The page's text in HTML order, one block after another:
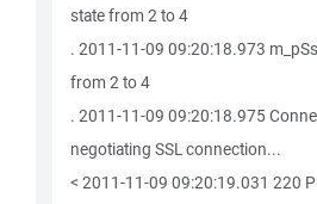
state from 2 to 4
. 2011-11-09 09:20:18.973
from 2 to 4
. 2011-11-09 09:20:18.975
negotiating SSL connection...
< 2011-11-09 09:20:19.031 220